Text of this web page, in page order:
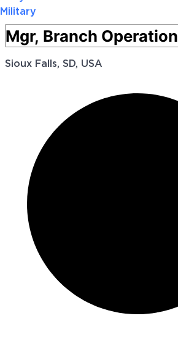
Military
Sioux Falls, SD, USA